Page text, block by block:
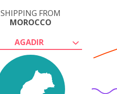
SHIPPING FROM
MOROCCO
AGADIR